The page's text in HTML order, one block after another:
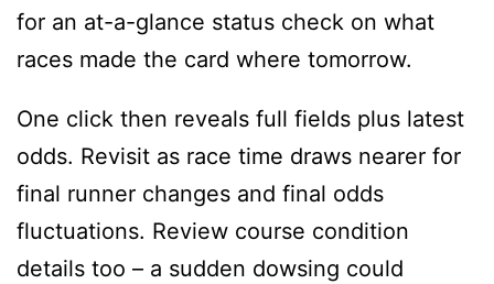
for an at-a-glance status check on what
races made the card where tomorrow.
One click then reveals full fields plus latest
odds. Revisit as race time draws nearer for
final runner changes and final odds
fluctuations. Review course condition
details too – a sudden dowsing could